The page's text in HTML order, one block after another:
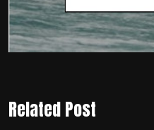
Related Post